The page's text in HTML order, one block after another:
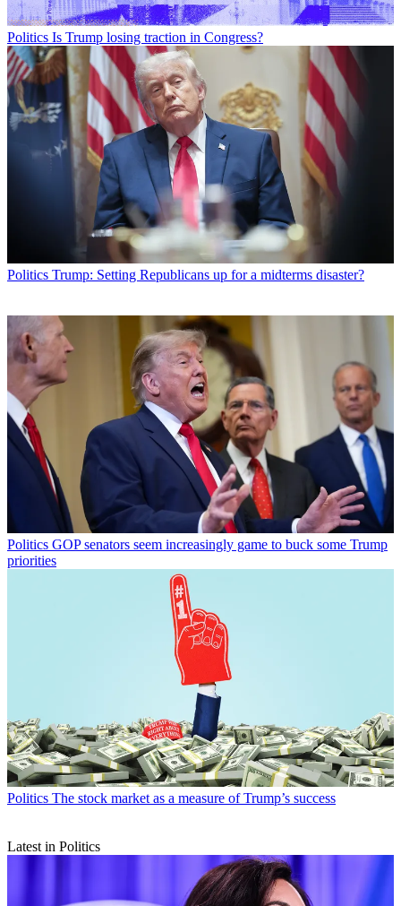
Politics Is Trump losing traction in Congress?
Politics Trump: Setting Republicans up for a midterms disaster?
Politics GOP senators seem increasingly game to buck some Trump
priorities
Politics The stock market as a measure of Trump’s success
Latest in Politics